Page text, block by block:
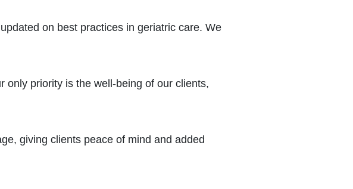
on best practices in geriatric care. We
only priority is the well-being of our clients,
giving clients peace of mind and added